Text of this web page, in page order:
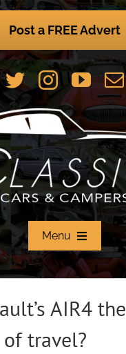
Post a FREE Advert
Menu
Home
About
AIR4 the
travel?